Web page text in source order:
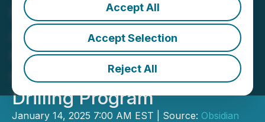
Accept All
Accept Selection
Reject All
Obsidian Energy
Announces 2024
Operations Update and
Commencement of 2025
Drilling Program
January 14, 2025 7:00 AM EST | Source: Obsidian